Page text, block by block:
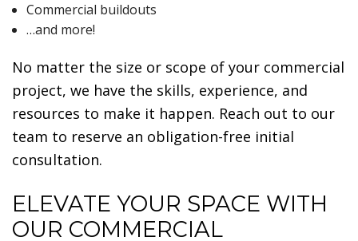
Commercial buildouts
…and more!
No matter the size or scope of your commercial
project, we have the skills, experience, and
resources to make it happen. Reach out to our
team to reserve an obligation-free initial
consultation.
ELEVATE YOUR SPACE WITH
OUR COMMERCIAL